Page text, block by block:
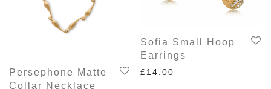
Persephone Matte
Collar Necklace
Sofia Small Hoop
Earrings
£14.00